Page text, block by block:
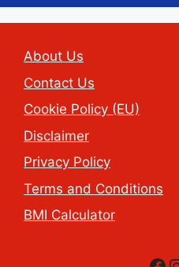
About Us
Contact Us
Cookie Policy (EU)
Disclaimer
Privacy Policy
Terms and Conditions
BMI Calculator